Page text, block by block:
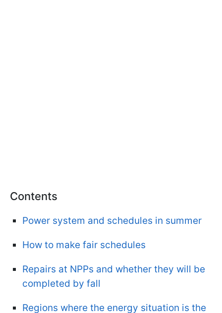
Contents
Power system and schedules in summer
How to make fair schedules
Repairs at NPPs and whether they will be
completed by fall
Regions where the energy situation is the